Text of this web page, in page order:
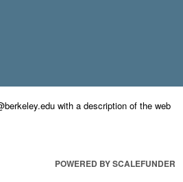
POWERED BY SCALEFUNDER